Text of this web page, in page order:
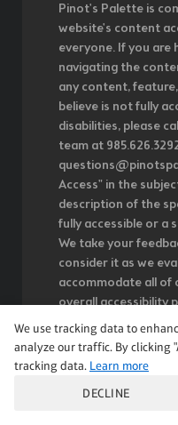
Pinot's Palette is
website's content
everyone. If you are
navigating the
any content,
believe is not fully
disabilities, please
team at
Access" in the
description of the
fully accessible or a
We take your
consider it as we
accommodate all of
overall accessibility
do not control such
encourage
to provide content
We use tracking data to
analyze our traffic. By clicking
tracking data. Learn more
DECLINE